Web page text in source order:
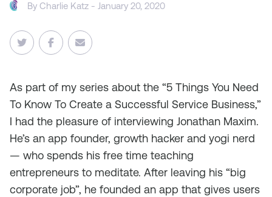
ByCharlie Katz - January 20, 2020
As part of my series about the “5 Things You Need
To Know To Create a Successful Service Business,”
I had the pleasure of interviewing Jonathan Maxim.
He’s an app founder, growth hacker and yogi nerd
— who spends his free time teaching
entrepreneurs to meditate. After leaving his “big
corporate job”, he founded an app that gives users